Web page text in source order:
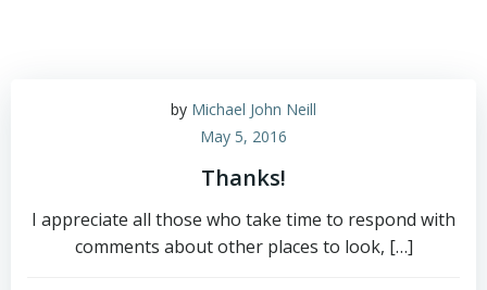
by Michael John Neill
May 5, 2016
Thanks!
I appreciate all those who take time to respond with
comments about other places to look, […]